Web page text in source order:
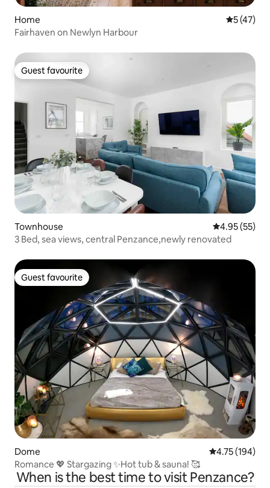
Home 5 out of 5
5 (47)
Fairhaven on Newlyn Harbour
Guest favourite
Guest favourite
Townhouse 4.95 out of 5
4.95 (55)
3 Bed, sea views, central Penzance,newly renovated
Guest favourite
Guest favourite
Dome 4.75 out of 5
4.75 (194)
Romance 💖 Stargazing ✨Hot tub & sauna! 🥰
When is the best time to visit Penzance?